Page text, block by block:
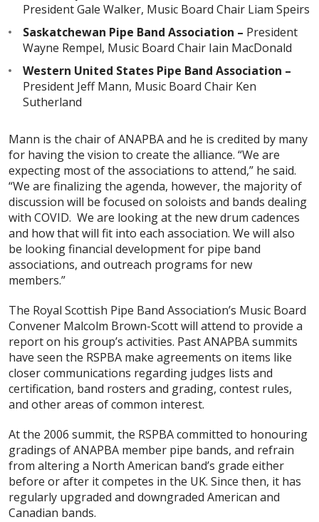
President Gale Walker, Music Board Chair Liam Speirs
Saskatchewan Pipe Band Association – President
Wayne Rempel, Music Board Chair Iain MacDonald
Western United States Pipe Band Association –
President Jeff Mann, Music Board Chair Ken
Sutherland
Mann is the chair of ANAPBA and he is credited by many
for having the vision to create the alliance. “We are
expecting most of the associations to attend,” he said.
“We are finalizing the agenda, however, the majority of
discussion will be focused on soloists and bands dealing
with COVID. We are looking at the new drum cadences
and how that will fit into each association. We will also
be looking financial development for pipe band
associations, and outreach programs for new
members.”
The Royal Scottish Pipe Band Association’s Music Board
Convener Malcolm Brown-Scott will attend to provide a
report on his group’s activities. Past ANAPBA summits
have seen the RSPBA make agreements on items like
closer communications regarding judges lists and
certification, band rosters and grading, contest rules,
and other areas of common interest.
At the 2006 summit, the RSPBA committed to honouring
gradings of ANAPBA member pipe bands, and refrain
from altering a North American band’s grade either
before or after it competes in the UK. Since then, it has
regularly upgraded and downgraded American and
Canadian bands.